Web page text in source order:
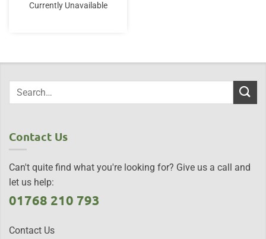
Currently Unavailable
Contact Us
Can't quite find what you're looking for? Give us a call and
let us help:
01768 210 793
Contact Us